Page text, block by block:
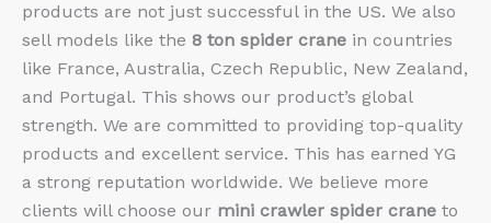
products are not just successful in the US. We also
sell models like the 8 ton spider crane in countries
like France, Australia, Czech Republic, New Zealand,
and Portugal. This shows our product’s global
strength. We are committed to providing top-quality
products and excellent service. This has earned YG
a strong reputation worldwide. We believe more
clients will choose our mini crawler spider crane to